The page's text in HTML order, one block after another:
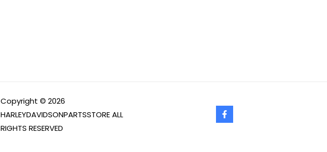
Copyright © 2026
HARLEYDAVIDSONPARTSSTORE ALL
RIGHTS RESERVED